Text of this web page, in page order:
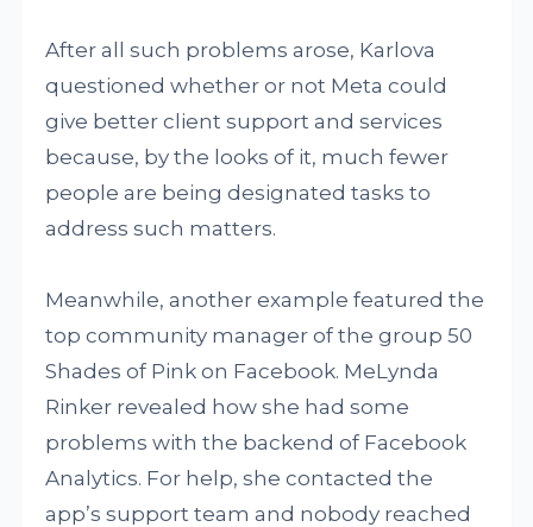
After all such problems arose, Karlova
questioned whether or not Meta could
give better client support and services
because, by the looks of it, much fewer
people are being designated tasks to
address such matters.
Meanwhile, another example featured the
top community manager of the group 50
Shades of Pink on Facebook. MeLynda
Rinker revealed how she had some
problems with the backend of Facebook
Analytics. For help, she contacted the
app’s support team and nobody reached